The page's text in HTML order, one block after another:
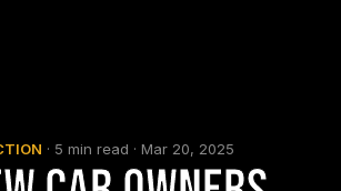
· 5 min read · Mar 20, 2025